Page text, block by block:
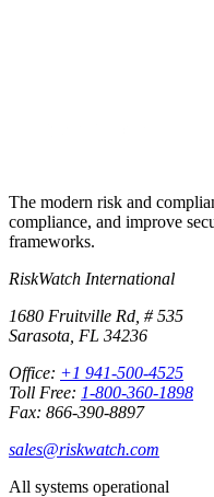
The modern risk and
compliance, and improve
frameworks.
RiskWatch International
1680 Fruitville Rd, # 535
Sarasota, FL 34236
Office: +1 941-500-4525
Toll Free: 1-800-360-1898
Fax: 866-390-8897
sales@riskwatch.com
All systems operational